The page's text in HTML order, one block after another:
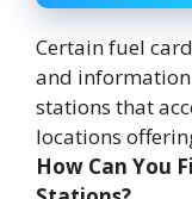
Certain fuel
and
stations that
locations
How Can You